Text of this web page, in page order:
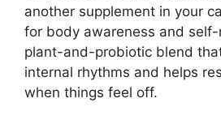
another supplement in your
for body awareness and
plant-and-probiotic blend
internal rhythms and helps
when things feel off.